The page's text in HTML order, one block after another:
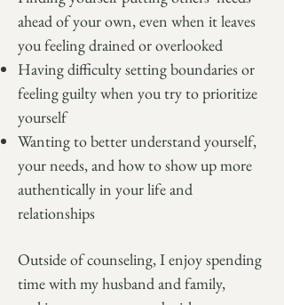
ahead of your own, even when it leaves
you feeling drained or overlooked
Having difficulty setting boundaries or
feeling guilty when you try to prioritize
yourself
Wanting to better understand yourself,
your needs, and how to show up more
authentically in your life and
relationships
Outside of counseling, I enjoy spending
time with my husband and family,